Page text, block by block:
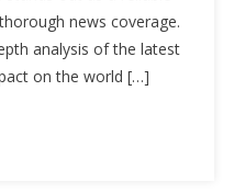
news coverage.
analysis of the latest
on the world […]